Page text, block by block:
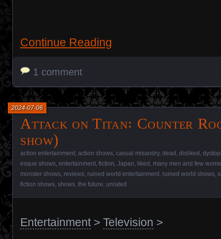
Continue Reading
1 comment
Attack on Titan꞉ Counter
show)
2024-07-06
action entertainment action shows casual misandry, dead disliked
esque shows entertainment fiction Japan liked many men and few
monster shows reviews ruined world entertainment ruined world shows
fiction shows shows the future unrated
Entertainment> Television >